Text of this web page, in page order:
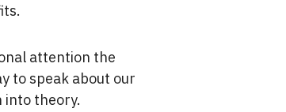
attention the
to speak about our
into theory.